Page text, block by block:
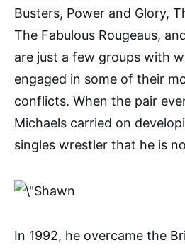
Busters, Power and Glory,
The Fabulous Rougeaus,
are just a few groups with
engaged in some of their
conflicts. When the pair
Michaels carried on
singles wrestler that he is
In 1992, he overcame the